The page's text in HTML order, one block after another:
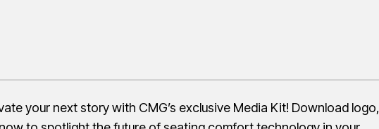
your next story with CMG’s exclusive Media Kit! Download logo,